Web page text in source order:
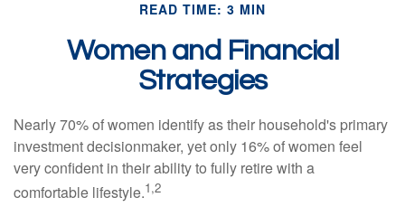
READ TIME: 3 MIN
Women and Financial
Strategies
Nearly 70% of women identify as their household's primary
investment decisionmaker, yet only 16% of women feel
very confident in their ability to fully retire with a
comfortable lifestyle.1,2